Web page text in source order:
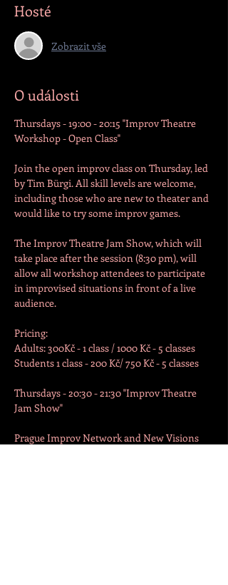
Hosté
Zobrazit vše
O události
Thursdays - 19:00 - 20:15 "Improv Theatre
Workshop - Open Class"
Join the open improv class on Thursday, led
by Tim Bürgi. All skill levels are welcome,
including those who are new to theater and
would like to try some improv games.
The Improv Theatre Jam Show, which will
take place after the session (8:30 pm), will
allow all workshop attendees to participate
in improvised situations in front of a live
audience.
Pricing:
Adults: 300Kč - 1 class / 1000 Kč - 5 classes
Students 1 class - 200 Kč/ 750 Kč - 5 classes
Thursdays - 20:30 - 21:30 "Improv Theatre
Jam Show"
Prague Improv Network and New Visions